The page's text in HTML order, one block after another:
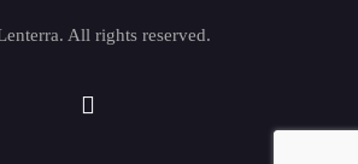
All rights reserved.